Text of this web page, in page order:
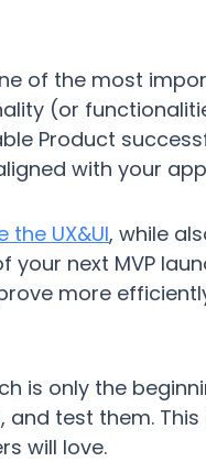
of the most
(or
Product
with your
the UX&UI, while
next MVP
more
is only the
test them.
will love.